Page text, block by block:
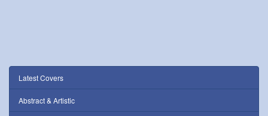
Latest Covers
Abstract & Artistic